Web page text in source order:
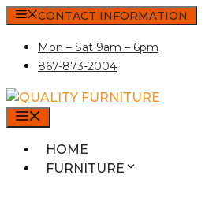
Skip
content
CONTACT INFORMATION
Mon – Sat 9am – 6pm
867-873-2004
HOME
FURNITURE